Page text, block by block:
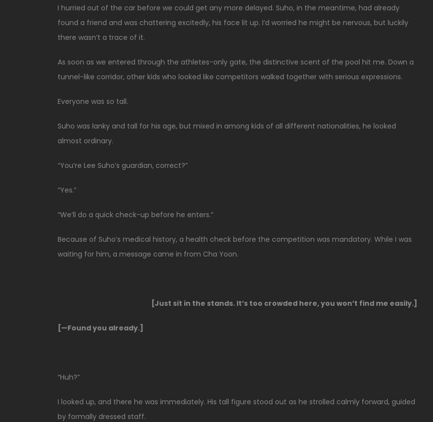
I hurried out of the car before we could get any more delayed. Suho, in the meantime, had already
found a friend and was chattering excitedly, his face lit up. I’d worried he might be nervous, but luckily
there wasn’t a trace of it.
As soon as we entered through the athletes-only gate, the distinctive scent of the pool hit me. Down a
tunnel-like corridor, other kids who looked like competitors walked together with serious expressions.
Everyone was so tall.
Suho was lanky and tall for his age, but mixed in among kids of all different nationalities, he looked
almost ordinary.
“You’re Lee Suho’s guardian, correct?”
“Yes.”
“We’ll do a quick check-up before he enters.”
Because of Suho’s medical history, a health check before the competition was mandatory. While I was
waiting for him, a message came in from Cha Yoon.
[Just sit in the stands. It’s too crowded here, you won’t find me easily.]
[—Found you already.]
“Huh?”
I looked up, and there he was immediately. His tall figure stood out as he strolled calmly forward, guided
by formally dressed staff.